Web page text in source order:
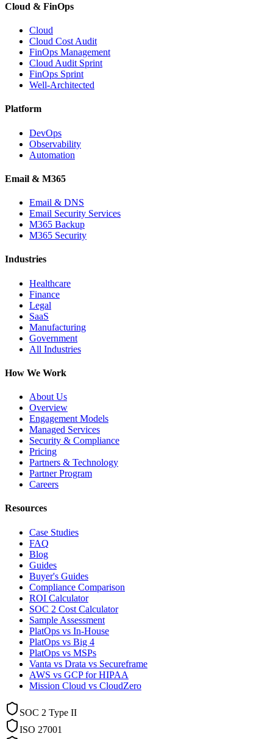
Cloud & FinOps
Cloud
Cloud Cost Audit
FinOps Management
Cloud Audit Sprint
FinOps Sprint
Well-Architected
Platform
DevOps
Observability
Automation
Email & M365
Email & DNS
Email Security Services
M365 Backup
M365 Security
Industries
Healthcare
Finance
Legal
SaaS
Manufacturing
Government
All Industries
How We Work
About Us
Overview
Engagement Models
Managed Services
Security & Compliance
Pricing
Partners & Technology
Partner Program
Careers
Resources
Case Studies
FAQ
Blog
Guides
Buyer's Guides
Compliance Comparison
ROI Calculator
SOC 2 Cost Calculator
Sample Assessment
PlatOps vs In-House
PlatOps vs Big 4
PlatOps vs MSPs
Vanta vs Drata vs Secureframe
AWS vs GCP for HIPAA
Mission Cloud vs CloudZero
SOC 2 Type II
ISO 27001